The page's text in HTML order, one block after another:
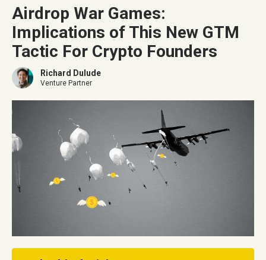
Airdrop War Games:
Implications of This New GTM
Tactic For Crypto Founders
Richard Dulude
Venture Partner